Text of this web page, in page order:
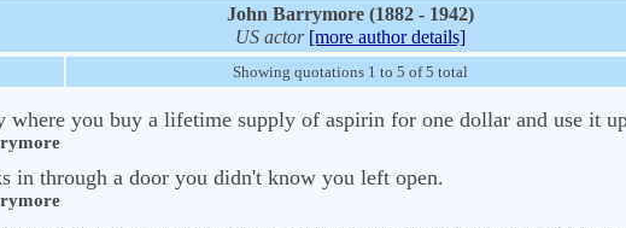
John Barrymore (1882 - 1942)
US actor [more author details]
Showing quotations 1 to 5 of 5 total
where you buy a lifetime supply of aspirin for one dollar and use it
in through a door you didn't know you left open.